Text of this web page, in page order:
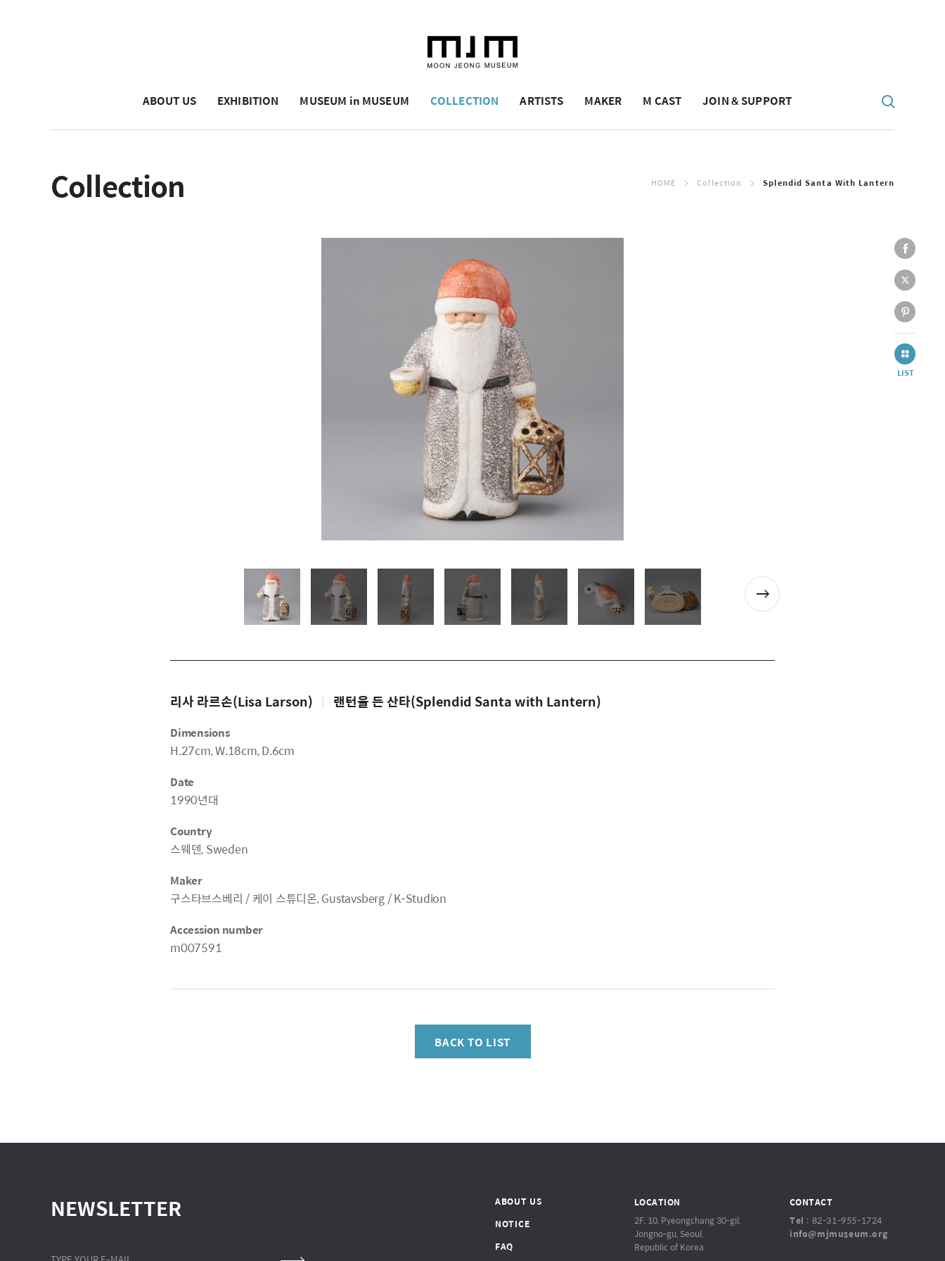
ABOUT US EXHIBITION MUSEUM in MUSEUM COLLECTION ARTISTS MAKER M CAST JOIN & SUPPORT
Collection HOME Collection Splendid Santa With Lantern
리사 라르손(Lisa Larson) | 랜턴을 든 산타(Splendid Santa with Lantern)
Dimensions
H.27cm, W.18cm, D.6cm
Date
1990년대
Country
스웨덴, Sweden
Maker
구스타브스베리 / 케이 스튜디온, Gustavsberg / K-Studion
Accession number
m007591
BACK TO LIST
NEWSLETTER
ABOUT US
NOTICE
FAQ
LOCATION
2F, 10, Pyeongchang 30-gil,
Jongno-gu, Seoul,
Republic of Korea
CONTACT
Tel : 82-31-955-1724
info@mjmuseum.org